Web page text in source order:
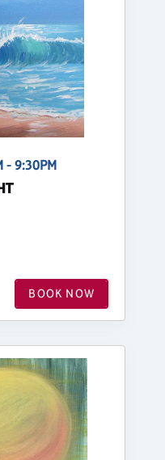
- 9:30PM
BOOK NOW